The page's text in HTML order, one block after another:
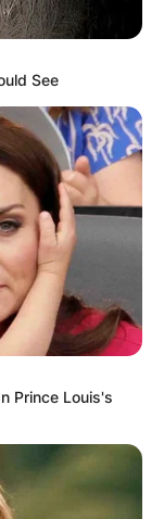
See
Prince Louis's